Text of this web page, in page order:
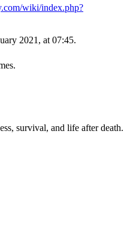
wiki/index.php?
2021, at 07:45.
survival, and life after death.